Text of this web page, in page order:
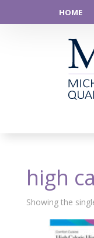
HOME
high
Showing the